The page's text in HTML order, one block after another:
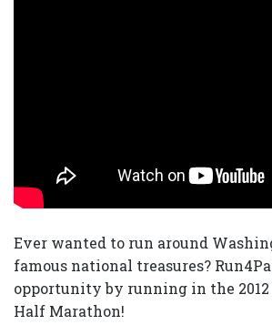
Ever wanted to run around
famous national treasures?
opportunity by running in the 2012
Half Marathon!